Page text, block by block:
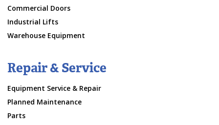
Commercial Doors
Industrial Lifts
Warehouse Equipment
Repair & Service
Equipment Service & Repair
Planned Maintenance
Parts